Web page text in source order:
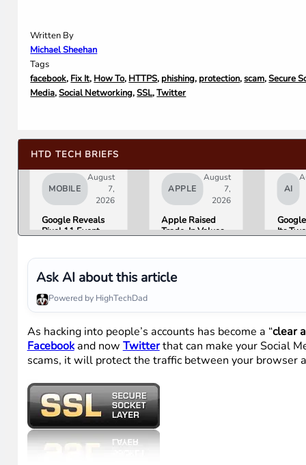
Written By
Michael Sheehan
Tags
facebook, Fix It, How To, HTTPS, phishing, protection,scam,Secure
Media,Social Networking,SSL,Twitter
HTD TECH BRIEFS
MOBILE
August
7,
2026
Google Reveals
Pixel 11 Event
Tag Expected at
$29
APPLE
August
7,
2026
Apple Raised
Trade-In Values
List
AI
Its
Ask AI about this article
Powered by HighTechDad
As hacking into people’s accounts has become a “clear
Facebookand now Twitterthat can make your Social
scams, it will protect the traffic between your browser